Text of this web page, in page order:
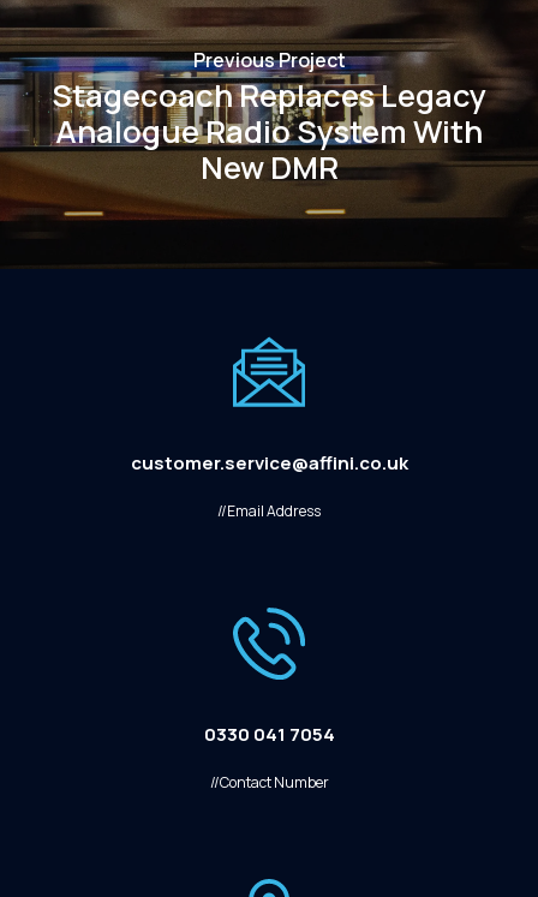
Previous Project
Stagecoach Replaces Legacy
Analogue Radio System With
New DMR
customer.service@affini.co.uk
//Email Address
0330 041 7054
//Contact Number